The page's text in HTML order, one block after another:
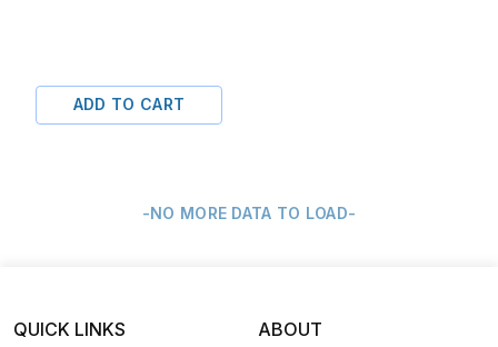
ADD TO CART
-NO MORE DATA TO LOAD-
QUICK LINKS ABOUT